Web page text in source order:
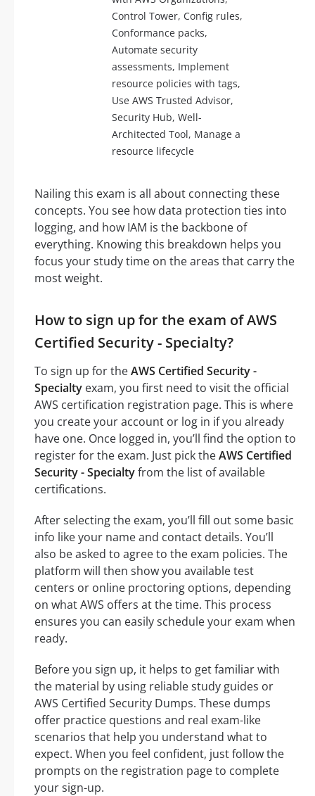
Control Tower, Config rules,
Conformance packs,
Automate security
assessments, Implement
resource policies with tags,
Use AWS Trusted Advisor,
Security Hub, Well-
Architected Tool, Manage a
resource lifecycle
Nailing this exam is all about connecting these
concepts. You see how data protection ties into
logging, and how IAM is the backbone of
everything. Knowing this breakdown helps you
focus your study time on the areas that carry the
most weight.
How to sign up for the exam of AWS
Certified Security - Specialty?
To sign up for theAWS Certified Security -
Specialty exam, you first need to visit the official
AWS certification registration page. This is where
you create your account or log in if you already
have one. Once logged in, you’ll find the option to
register for the exam. Just pick theAWS Certified
Security - Specialtyfrom the list of available
certifications.
After selecting the exam, you’ll fill out some basic
info like your name and contact details. You’ll
also be asked to agree to the exam policies. The
platform will then show you available test
centers or online proctoring options, depending
on what AWS offers at the time. This process
ensures you can easily schedule your exam when
ready.
Before you sign up, it helps to get familiar with
the material by using reliable study guides or
AWS Certified Security Dumps. These dumps
offer practice questions and real exam-like
scenarios that help you understand what to
expect. When you feel confident, just follow the
prompts on the registration page to complete
your sign-up.